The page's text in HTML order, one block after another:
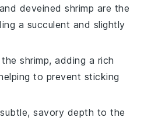
deveined shrimp are the
a succulent and slightly
shrimp, adding a rich
to prevent sticking
savory depth to the